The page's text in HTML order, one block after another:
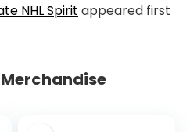
NHL Spirit appeared first